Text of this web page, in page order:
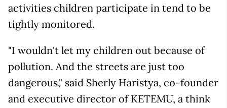
activities children participate in tend to be
tightly monitored.
"I wouldn't let my children out because of
pollution. And the streets are just too
dangerous," said Sherly Haristya, co-founder
and executive director of KETEMU, a think